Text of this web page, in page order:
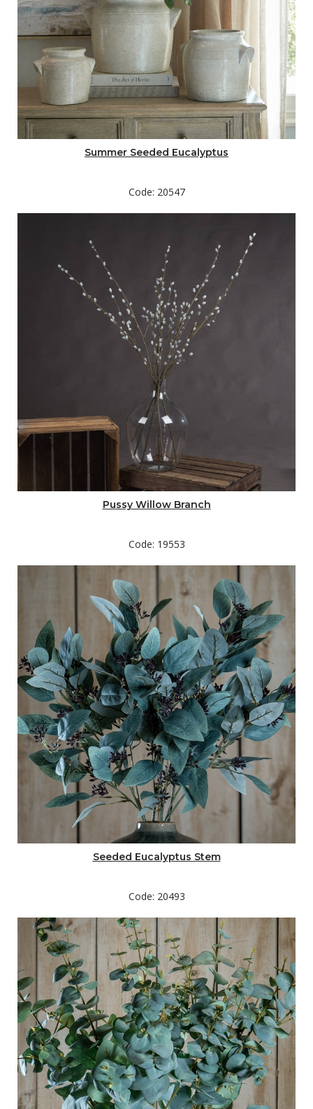
Summer Seeded Eucalyptus
Code: 20547
Pussy Willow Branch
Code: 19553
Seeded Eucalyptus Stem
Code: 20493